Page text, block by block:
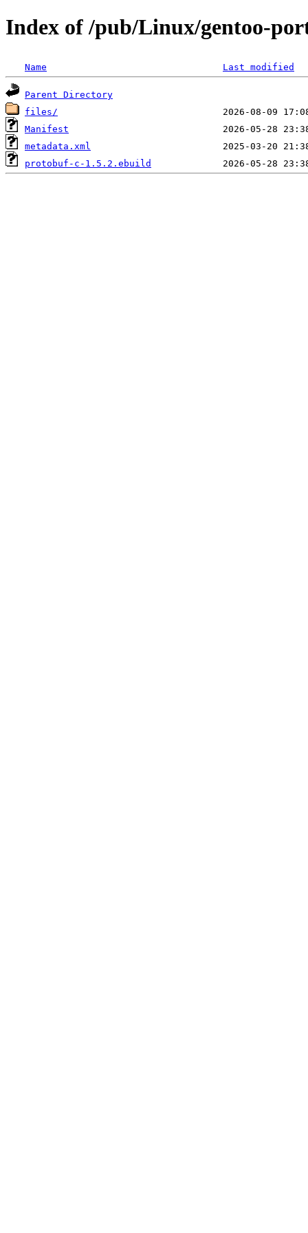
Index of /pub/Linux/gentoo-
Name Last modified
Parent Directory
files/
Manifest
metadata.xml
protobuf-c-1.5.2.ebuild